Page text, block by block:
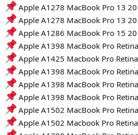
Apple A1278 MacBook Pro 13
Apple A1278 MacBook Pro 13
Apple A1286 MacBook Pro 15
Apple A1398 MacBook Pro
Apple A1425 Macbook Pro
Apple A1398 MacBook Pro
Apple A1398 MacBook Pro
Apple A1398 MacBook Pro
Apple A1502 MacBook Pro
Apple A1502 Macbook Pro